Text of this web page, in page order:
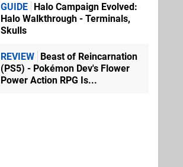
GUIDE Halo Campaign Evolved:
Halo Walkthrough - Terminals,
Skulls
REVIEW Beast of Reincarnation
(PS5) - Pokémon Dev's Flower
Power Action RPG Is...